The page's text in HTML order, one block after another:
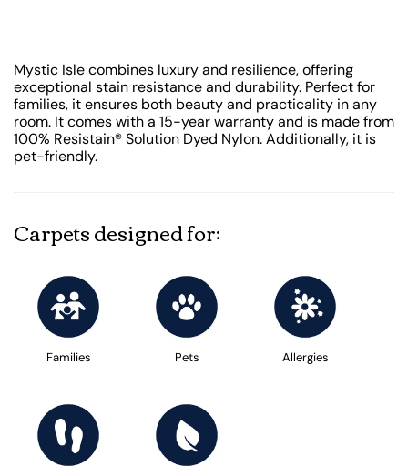
Mystic Isle combines luxury and resilience, offering
exceptional stain resistance and durability. Perfect for
families, it ensures both beauty and practicality in any
room. It comes with a 15-year warranty and is made from
100% Resistain® Solution Dyed Nylon. Additionally, it is
pet-friendly.
Carpets designed for:
Families Pets Allergies